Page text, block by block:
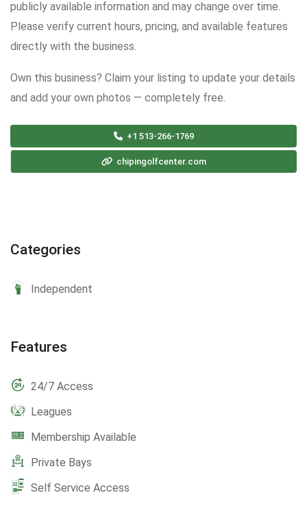
publicly available information and may change over time.
Please verify current hours, pricing, and available features
directly with the business.
Own this business? Claim your listing to update your details
and add your own photos — completely free.
+1 513-266-1769
chipingolfcenter.com
Categories
Independent
Features
24/7 Access
Leagues
Membership Available
Private Bays
Self Service Access